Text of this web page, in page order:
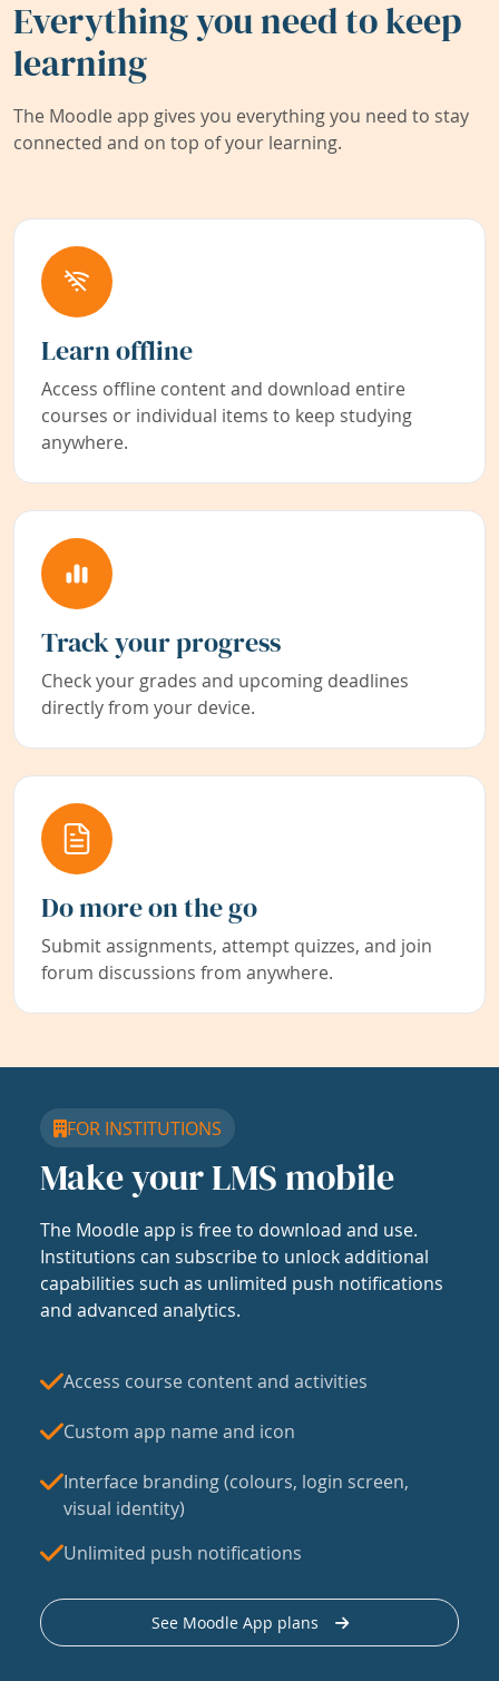
Everything you need to keep
learning
The Moodle app gives you everything you need to stay
connected and on top of your learning.
Learn offline
Access offline content and download entire
courses or individual items to keep studying
anywhere.
Track your progress
Check your grades and upcoming deadlines
directly from your device.
Do more on the go
Submit assignments, attempt quizzes, and join
forum discussions from anywhere.
FOR INSTITUTIONS
Make your LMS mobile
The Moodle app is free to download and use.
Institutions can subscribe to unlock additional
capabilities such as unlimited push notifications
and advanced analytics.
Access course content and activities
Custom app name and icon
Interface branding (colours, login screen,
visual identity)
Unlimited push notifications
See Moodle App plans